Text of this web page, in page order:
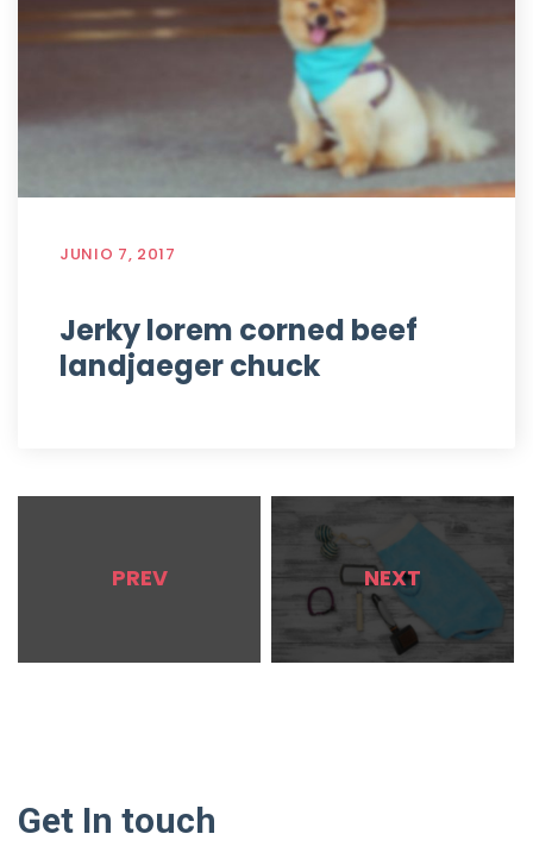
JUNIO 7, 2017
Jerky lorem corned beef
landjaeger chuck
PREV NEXT
Get In touch